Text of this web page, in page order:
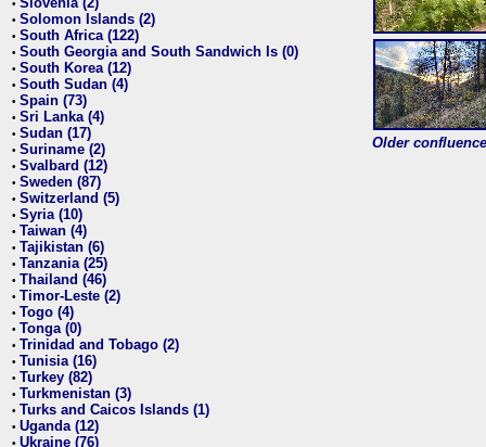
•
• Solomon Islands (2)
• South Africa (122)
• South Georgia and South Sandwich Is (0)
• South Korea (12)
• South Sudan (4)
• Spain (73)
• Sri Lanka (4)
• Sudan (17)
• Suriname (2)
• Svalbard (12)
• Sweden (87)
• Switzerland (5)
• Syria (10)
• Taiwan (4)
• Tajikistan (6)
• Tanzania (25)
• Thailand (46)
• Timor-Leste (2)
• Togo (4)
• Tonga (0)
• Trinidad and Tobago (2)
• Tunisia (16)
• Turkey (82)
• Turkmenistan (3)
• Turks and Caicos Islands (1)
• Uganda (12)
• Ukraine (76)
Older